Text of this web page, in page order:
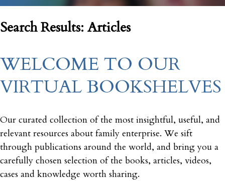
Search Results: Articles
WELCOME TO OUR
VIRTUAL BOOKSHELVES
Our curated collection of the most insightful, useful, and
relevant resources about family enterprise. We sift
through publications around the world, and bring you a
carefully chosen selection of the books, articles, videos,
cases and knowledge worth sharing.